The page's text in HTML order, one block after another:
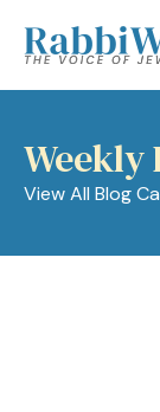
Weekly
View All Blog